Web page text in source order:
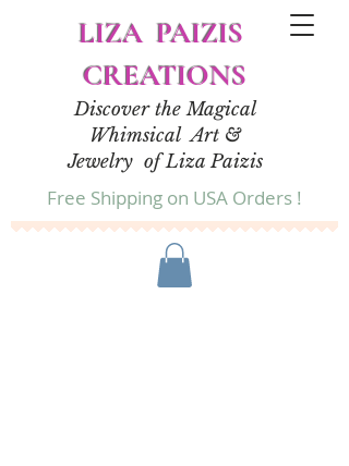
LIZA PAIZIS
CREATIONS
Discover the Magical
Whimsical Art &
Jewelry of Liza Paizis
Free Shipping on USA Orders !